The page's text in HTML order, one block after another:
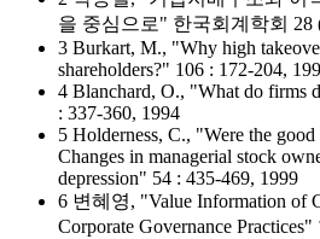
을 중심으로" 한국회계학회 28
3 Burkart, M., "Why high
shareholders?" 106 : 172-204,
4 Blanchard, O., "What do firms
: 337-360, 1994
5 Holderness, C., "Were the
Changes in managerial stock
depression" 54 : 435-469, 1999
6 변혜영, "Value Information of
Corporate Governance